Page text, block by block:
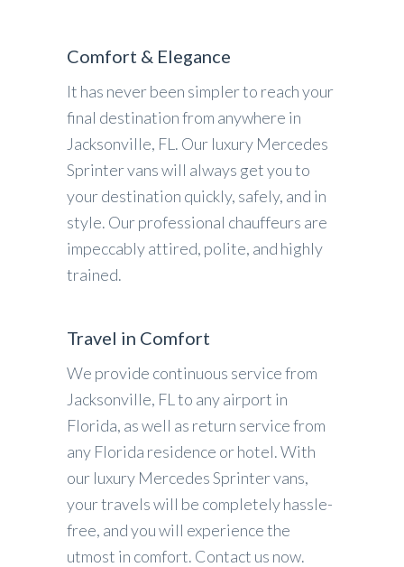
Comfort & Elegance
It has never been simpler to reach your
final destination from anywhere in
Jacksonville, FL. Our luxury Mercedes
Sprinter vans will always get you to
your destination quickly, safely, and in
style. Our professional chauffeurs are
impeccably attired, polite, and highly
trained.
Travel in Comfort
We provide continuous service from
Jacksonville, FL to any airport in
Florida, as well as return service from
any Florida residence or hotel. With
our luxury Mercedes Sprinter vans,
your travels will be completely hassle-
free, and you will experience the
utmost in comfort. Contact us now.